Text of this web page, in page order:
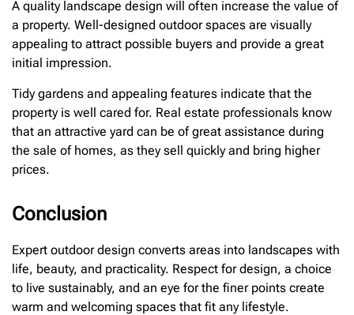
A quality landscape design will often increase the value of
a property. Well-designed outdoor spaces are visually
appealing to attract possible buyers and provide a great
initial impression.
Tidy gardens and appealing features indicate that the
property is well cared for. Real estate professionals know
that an attractive yard can be of great assistance during
the sale of homes, as they sell quickly and bring higher
prices.
Conclusion
Expert outdoor design converts areas into landscapes with
life, beauty, and practicality. Respect for design, a choice
to live sustainably, and an eye for the finer points create
warm and welcoming spaces that fit any lifestyle.